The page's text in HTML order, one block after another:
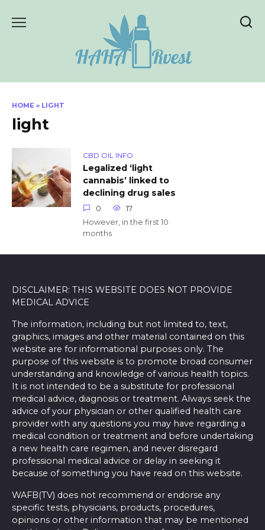
HOME » LIGHT
light
CBD OIL INFO
Legalized ‘light
cannabis’ linked to
declining drug sales
0
17
However, in the first 10
months
DISCLAIMER: THIS WEBSITE DOES NOT PROVIDE
MEDICAL ADVICE
The information, including but not limited to, text,
graphics, images and other material contained on this
website are for informational purposes only. The
purpose of this website is to promote broad consumer
understanding and knowledge of various health topics.
It is not intended to be a substitute for professional
medical advice, diagnosis or treatment. Always seek the
advice of your physician or other qualified health care
provider with any questions you may have regarding a
medical condition or treatment and before undertaking
a new health care regimen, and never disregard
professional medical advice or delay in seeking it
because of something you have read on this website.
WAFB(TV) does not recommend or endorse any
specific tests, physicians, products, procedures,
opinions or other information that may be mentioned